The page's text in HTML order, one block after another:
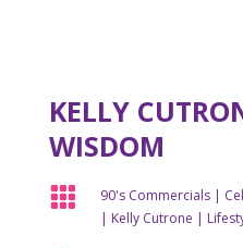
KELLY
WISDOM
 90's Commercials|
| Kelly Cutrone |